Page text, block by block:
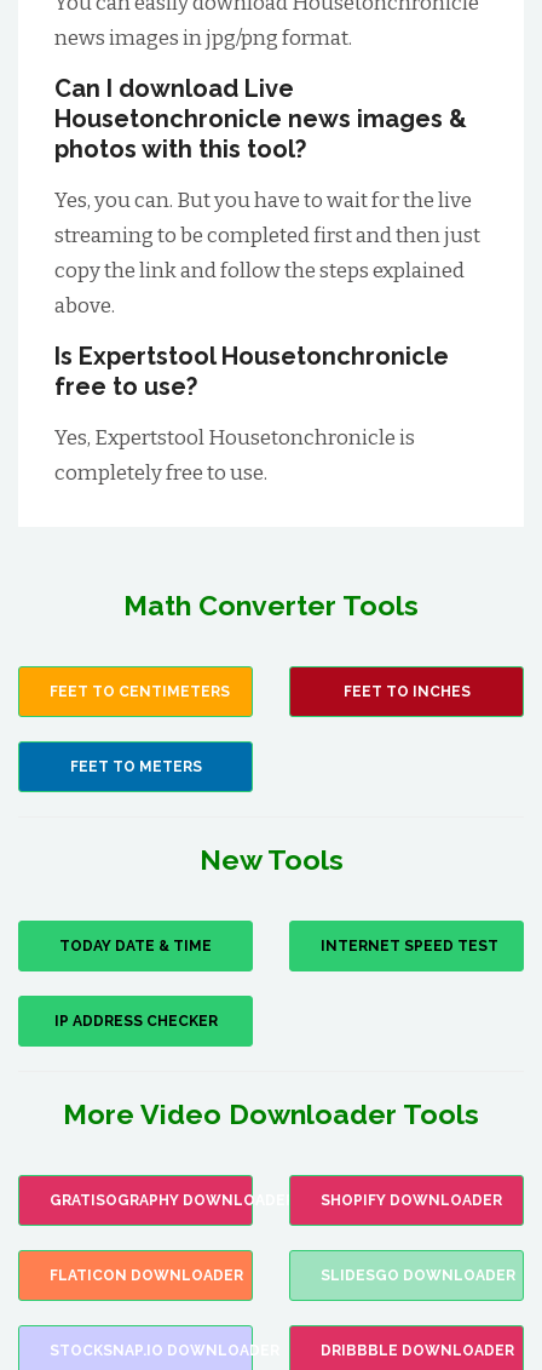
news images in jpg/png format.
Can I download Live
Housetonchronicle news images &
photos with this tool?
Yes, you can. But you have to wait for the live
streaming to be completed first and then just
copy the link and follow the steps explained
above.
Is Expertstool Housetonchronicle
free to use?
Yes, Expertstool Housetonchronicle is
completely free to use.
Math Converter Tools
FEET TO CENTIMETERS FEET TO INCHES
FEET TO METERS
New Tools
TODAY DATE & TIME INTERNET SPEED TEST
IP ADDRESS CHECKER
More Video Downloader Tools
GRATISOGRAPHY DOWNLOADER SHOPIFY DOWNLOADER
FLATICON DOWNLOADER SLIDESGO DOWNLOADER
STOCKSNAP.IO DOWNLOADER DRIBBBLE DOWNLOADER